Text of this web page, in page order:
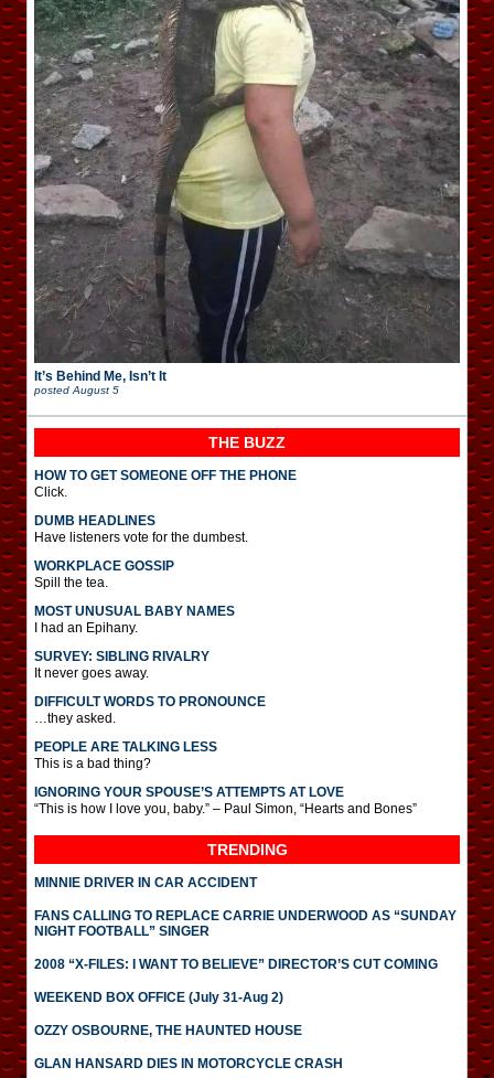
It’s Behind Me, Isn’t It
posted August 5
THE BUZZ
HOW TO GET SOMEONE OFF THE PHONE
Click.
DUMB HEADLINES
Have listeners vote for the dumbest.
WORKPLACE GOSSIP
Spill the tea.
MOST UNUSUAL BABY NAMES
I had an Epihany.
SURVEY: SIBLING RIVALRY
It never goes away.
DIFFICULT WORDS TO PRONOUNCE
…they asked.
PEOPLE ARE TALKING LESS
This is a bad thing?
IGNORING YOUR SPOUSE’S ATTEMPTS AT LOVE
“This is how I love you, baby.” – Paul Simon, “Hearts and Bones”
TRENDING
MINNIE DRIVER IN CAR ACCIDENT
FANS CALLING TO REPLACE CARRIE UNDERWOOD AS “SUNDAY
NIGHT FOOTBALL” SINGER
2008 “X-FILES: I WANT TO BELIEVE” DIRECTOR’S CUT COMING
WEEKEND BOX OFFICE (July 31-Aug 2)
OZZY OSBOURNE, THE HAUNTED HOUSE
GLAN HANSARD DIES IN MOTORCYCLE CRASH